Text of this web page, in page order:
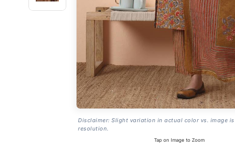
Disclaimer: Slight variation in actual color vs. image
resolution.
Tap on Image to Zoom